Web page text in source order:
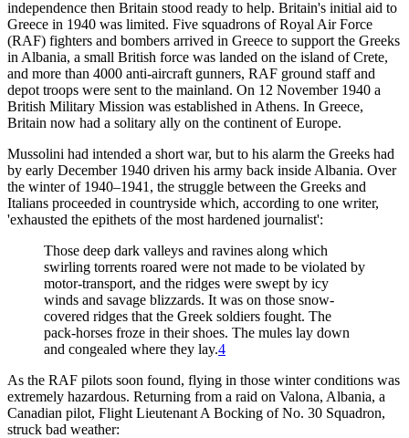
independence then Britain stood ready to help. Britain's initial aid to
Greece in 1940 was limited. Five squadrons of Royal Air Force
(RAF) fighters and bombers arrived in Greece to support the Greeks
in Albania, a small British force was landed on the island of Crete,
and more than 4000 anti-aircraft gunners, RAF ground staff and
depot troops were sent to the mainland. On 12 November 1940 a
British Military Mission was established in Athens. In Greece,
Britain now had a solitary ally on the continent of Europe.
Mussolini had intended a short war, but to his alarm the Greeks had
by early December 1940 driven his army back inside Albania. Over
the winter of 1940–1941, the struggle between the Greeks and
Italians proceeded in countryside which, according to one writer,
'exhausted the epithets of the most hardened journalist':
Those deep dark valleys and ravines along which
swirling torrents roared were not made to be violated by
motor-transport, and the ridges were swept by icy
winds and savage blizzards. It was on those snow-
covered ridges that the Greek soldiers fought. The
pack-horses froze in their shoes. The mules lay down
and congealed where they lay.4
As the RAF pilots soon found, flying in those winter conditions was
extremely hazardous. Returning from a raid on Valona, Albania, a
Canadian pilot, Flight Lieutenant A Bocking of No. 30 Squadron,
struck bad weather: